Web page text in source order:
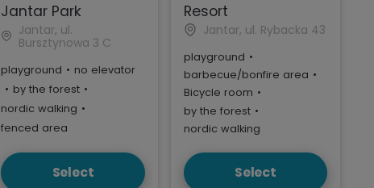
Jantar Park
Jantar, ul.
Bursztynowa 3 C
playground • no elevator
• by the forest •
nordic walking •
fenced area
Select
Resort
Jantar, ul. Rybacka 43
playground •
barbecue/bonfire area •
Bicycle room •
by the forest •
nordic walking
Select